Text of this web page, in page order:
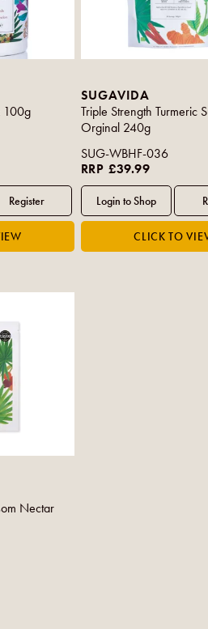
100g
SUGAVIDA
Triple Strength Turmeric
Orginal 240g
SUG-WBHF-036
RRP £39.99
Nectar